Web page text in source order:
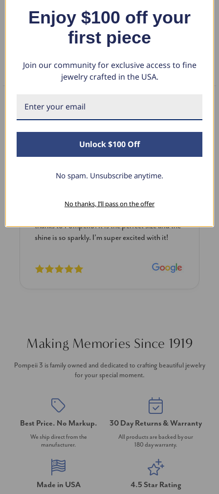
DETAILS
June 17, 2025
Blue Diamond Solitaire
diamond studs I purchased from Pompeii
previously. The necklace is just beautiful and
Making Memories Since 1919
Pompeii 3 is family owned and dedicated to crafting beautiful jewelry
for your special moment.
Best Price. No Markup.
We ship direct from the
manufacturer.
30 Day Returns & Warranty
All products are backed by our
180 day warranty.
Made in USA 4.5 Star Rating
Enjoy $100 off your
first piece
Join our community for exclusive access to fine
jewelry crafted in the USA.
Unlock $100 Off
No spam. Unsubscribe anytime.
No thanks, I’ll pass on the offer